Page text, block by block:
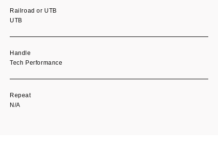
Railroad or UTB
UTB
Handle
Tech Performance
Repeat
N/A